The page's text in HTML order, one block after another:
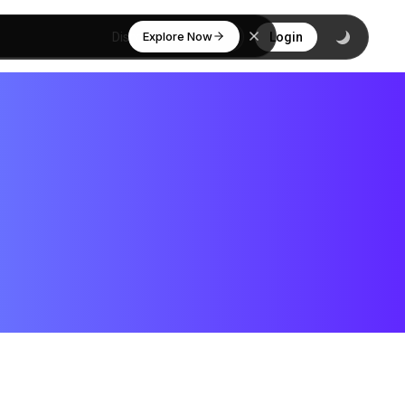
Explore Now
Discover Login